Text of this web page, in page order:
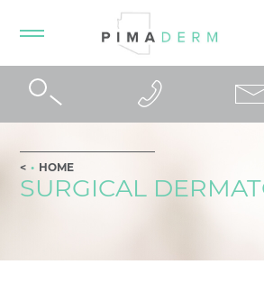
HOME
SURGICAL